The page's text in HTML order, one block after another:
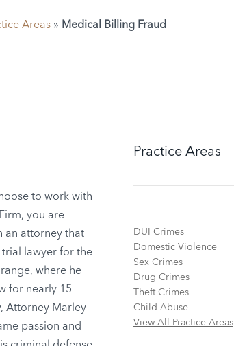
Areas » Medical Billing Fraud
to work with
you are
an attorney that
lawyer for the
where he
for nearly 15
Attorney Marley
passion and
Practice Areas
DUI Crimes
Domestic Violence
Sex Crimes
Drug Crimes
Theft Crimes
Child Abuse
View All Practice Areas